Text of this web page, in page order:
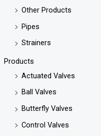
Other Products
Pipes
Strainers
Products
Actuated Valves
Ball Valves
Butterfly Valves
Control Valves